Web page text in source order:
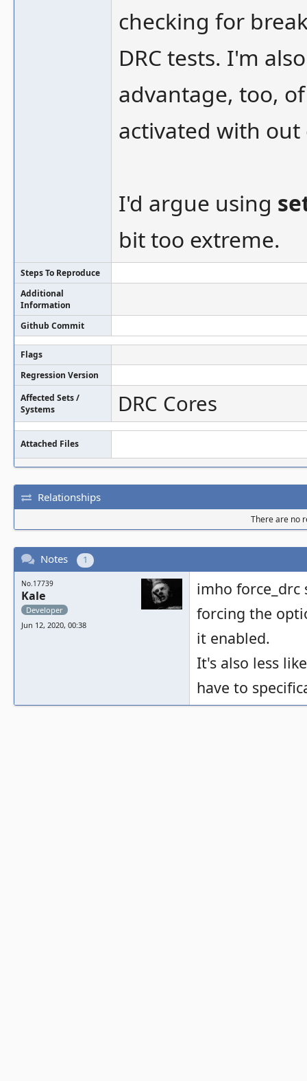
checking for
DRC tests. I'm
advantage, too,
activated with
I'd argue using
bit too extreme.
Steps To Reproduce
Additional
Information
Github Commit
Flags
Regression Version
Affected Sets /
Systems
DRC Cores
Attached Files
Relationships
There are no
Notes 1
No.17739
Kale
Developer
Jun 12, 2020, 00:38
imho force_drc
forcing the
it enabled.
It's also less
have to